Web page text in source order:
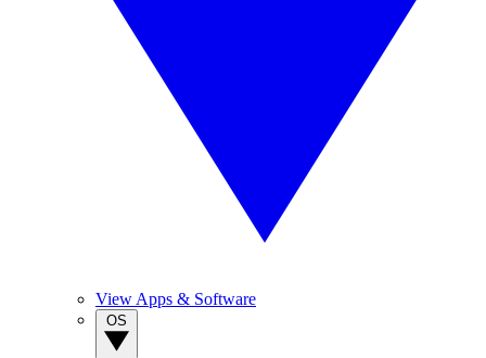
View Apps & Software